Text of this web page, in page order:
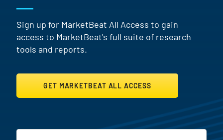
Sign up for MarketBeat All Access to gain
access to MarketBeat's full suite of research
tools and reports.
GET MARKETBEAT ALL ACCESS